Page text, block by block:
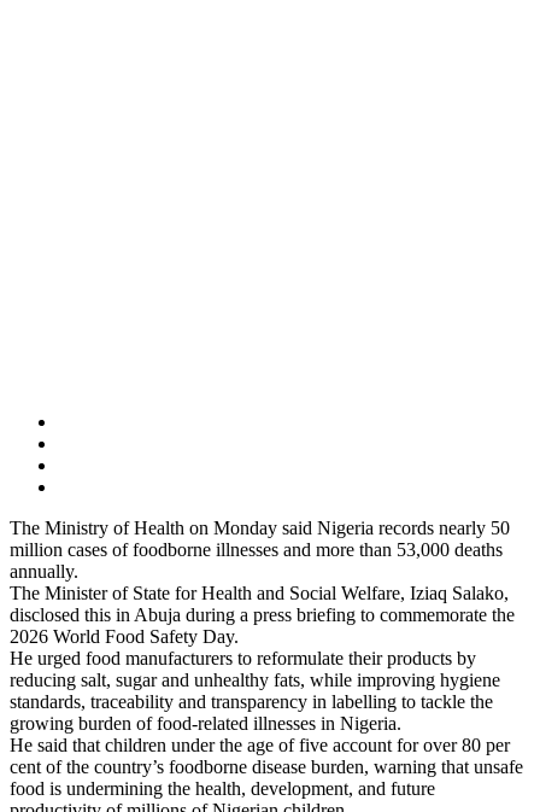
The Ministry of Health on Monday said Nigeria records nearly 50
million cases of foodborne illnesses and more than 53,000 deaths
annually.
The Minister of State for Health and Social Welfare, Iziaq Salako,
disclosed this in Abuja during a press briefing to commemorate the
2026 World Food Safety Day.
He urged food manufacturers to reformulate their products by
reducing salt, sugar and unhealthy fats, while improving hygiene
standards, traceability and transparency in labelling to tackle the
growing burden of food-related illnesses in Nigeria.
He said that children under the age of five account for over 80 per
cent of the country’s foodborne disease burden, warning that unsafe
food is undermining the health, development, and future